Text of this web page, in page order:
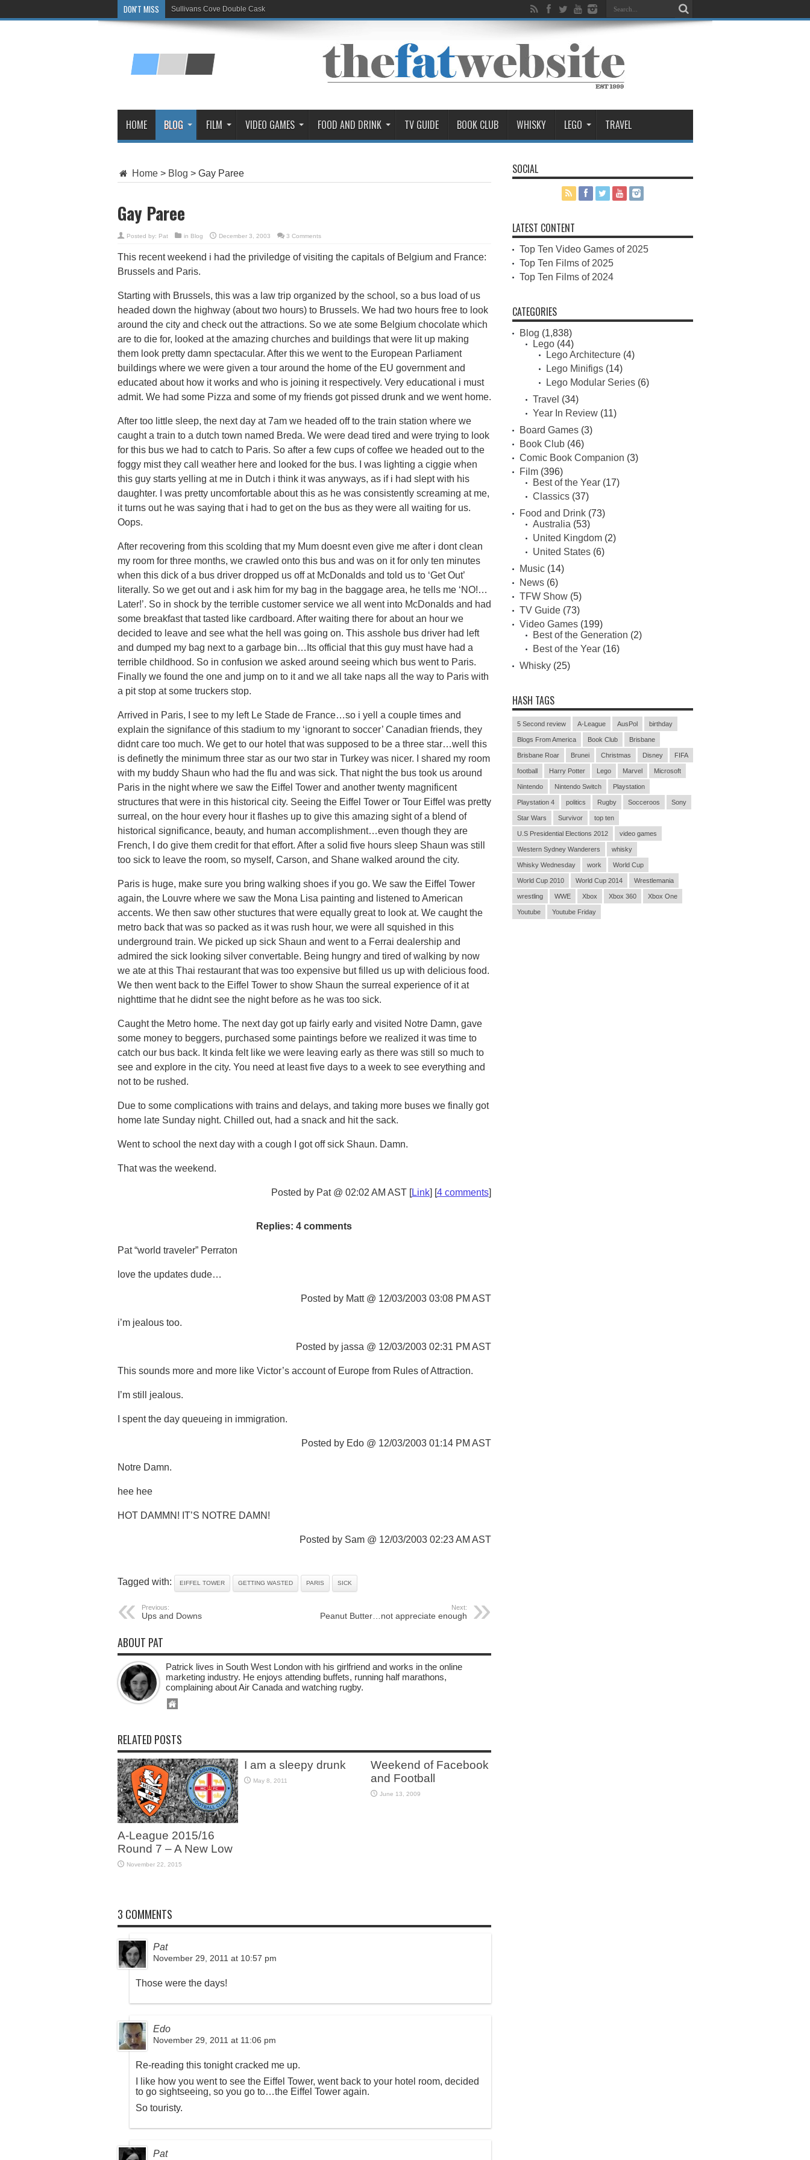
DON'T MISS Sullivans Cove Double Cask
Glenlivet 15 Year Old
HOME BLOG FILM VIDEO GAMES FOOD AND DRINK TV GUIDE BOOK CLUB WHISKY LEGO TRAVEL
Home > Blog > Gay Paree
Gay Paree
Posted by: Pat in Blog December 3, 2003 3 Comments
This recent weekend i had the priviledge of visiting the capitals of Belgium and France:
Brussels and Paris.
Starting with Brussels, this was a law trip organized by the school, so a bus load of us
headed down the highway (about two hours) to Brussels. We had two hours free to look
around the city and check out the attractions. So we ate some Belgium chocolate which
are to die for, looked at the amazing churches and buildings that were lit up making
them look pretty damn spectacular. After this we went to the European Parliament
buildings where we were given a tour around the home of the EU government and
educated about how it works and who is joining it respectively. Very educational i must
admit. We had some Pizza and some of my friends got pissed drunk and we went home.
After too little sleep, the next day at 7am we headed off to the train station where we
caught a train to a dutch town named Breda. We were dead tired and were trying to look
for this bus we had to catch to Paris. So after a few cups of coffee we headed out to the
foggy mist they call weather here and looked for the bus. I was lighting a ciggie when
this guy starts yelling at me in Dutch i think it was anyways, as if i had slept with his
daughter. I was pretty uncomfortable about this as he was consistently screaming at me,
it turns out he was saying that i had to get on the bus as they were all waiting for us.
Oops.
After recovering from this scolding that my Mum doesnt even give me after i dont clean
my room for three months, we crawled onto this bus and was on it for only ten minutes
when this dick of a bus driver dropped us off at McDonalds and told us to ‘Get Out’
literally. So we get out and i ask him for my bag in the baggage area, he tells me ‘NO!…
Later!’. So in shock by the terrible customer service we all went into McDonalds and had
some breakfast that tasted like cardboard. After waiting there for about an hour we
decided to leave and see what the hell was going on. This asshole bus driver had left
and dumped my bag next to a garbage bin…Its official that this guy must have had a
terrible childhood. So in confusion we asked around seeing which bus went to Paris.
Finally we found the one and jump on to it and we all take naps all the way to Paris with
a pit stop at some truckers stop.
Arrived in Paris, I see to my left Le Stade de France…so i yell a couple times and
explain the signifance of this stadium to my ‘ignorant to soccer’ Canadian friends, they
didnt care too much. We get to our hotel that was supposed to be a three star…well this
is definetly the minimum three star as our two star in Turkey was nicer. I shared my room
with my buddy Shaun who had the flu and was sick. That night the bus took us around
Paris in the night where we saw the Eiffel Tower and another twenty magnificent
structures that were in this historical city. Seeing the Eiffel Tower or Tour Eiffel was pretty
surreal, on the hour every hour it flashes up to give this amazing sight of a blend of
historical significance, beauty, and human accomplishment…even though they are
French, I do give them credit for that effort. After a solid five hours sleep Shaun was still
too sick to leave the room, so myself, Carson, and Shane walked around the city.
Paris is huge, make sure you bring walking shoes if you go. We saw the Eiffel Tower
again, the Louvre where we saw the Mona Lisa painting and listened to American
accents. We then saw other stuctures that were equally great to look at. We caught the
metro back that was so packed as it was rush hour, we were all squished in this
underground train. We picked up sick Shaun and went to a Ferrai dealership and
admired the sick looking silver convertable. Being hungry and tired of walking by now
we ate at this Thai restaurant that was too expensive but filled us up with delicious food.
We then went back to the Eiffel Tower to show Shaun the surreal experience of it at
nighttime that he didnt see the night before as he was too sick.
Caught the Metro home. The next day got up fairly early and visited Notre Damn, gave
some money to beggers, purchased some paintings before we realized it was time to
catch our bus back. It kinda felt like we were leaving early as there was still so much to
see and explore in the city. You need at least five days to a week to see everything and
not to be rushed.
Due to some complications with trains and delays, and taking more buses we finally got
home late Sunday night. Chilled out, had a snack and hit the sack.
Went to school the next day with a cough I got off sick Shaun. Damn.
That was the weekend.
Posted by Pat @ 02:02 AM AST [Link] [4 comments]
Replies: 4 comments
Pat “world traveler” Perraton
love the updates dude…
Posted by Matt @ 12/03/2003 03:08 PM AST
i’m jealous too.
Posted by jassa @ 12/03/2003 02:31 PM AST
This sounds more and more like Victor’s account of Europe from Rules of Attraction.
I’m still jealous.
I spent the day queueing in immigration.
Posted by Edo @ 12/03/2003 01:14 PM AST
Notre Damn.
hee hee
HOT DAMMN! IT’S NOTRE DAMN!
Posted by Sam @ 12/03/2003 02:23 AM AST
Tagged with: EIFFEL TOWER GETTING WASTED PARIS SICK
Previous:
Ups and Downs
Next:
Peanut Butter…not appreciate enough
ABOUT PAT
Patrick lives in South West London with his girlfriend and works in the online
marketing industry. He enjoys attending buffets, running half marathons,
complaining about Air Canada and watching rugby.
RELATED POSTS
A-League 2015/16
Round 7 – A New Low
November 22, 2015
I am a sleepy drunk
May 8, 2011
Weekend of Facebook
and Football
June 13, 2009
3 COMMENTS
Pat
November 29, 2011 at 10:57 pm
Those were the days!
Edo
November 29, 2011 at 11:06 pm
Re-reading this tonight cracked me up.
I like how you went to see the Eiffel Tower, went back to your hotel room, decided
to go sightseeing, so you go to…the Eiffel Tower again.
So touristy.
Pat
SOCIAL
LATEST CONTENT
Top Ten Video Games of 2025
Top Ten Films of 2025
Top Ten Films of 2024
CATEGORIES
Blog (1,838)
Lego(44)
Lego Architecture(4)
Lego Minifigs(14)
Lego Modular Series(6)
Travel (34)
Year In Review(11)
Board Games(3)
Book Club(46)
Comic Book Companion (3)
Film(396)
Best of the Year(17)
Classics(37)
Food and Drink(73)
Australia (53)
United Kingdom(2)
United States(6)
Music(14)
News(6)
TFW Show(5)
TV Guide(73)
Video Games(199)
Best of the Generation (2)
Best of the Year(16)
Whisky(25)
HASH TAGS
5 Second review A-League AusPol birthday
Blogs From America Book Club Brisbane
Brisbane Roar Brunei Christmas Disney FIFA
football Harry Potter Lego Marvel Microsoft
Nintendo Nintendo Switch Playstation
Playstation 4 politics Rugby Socceroos Sony
Star Wars Survivor top ten
U.S Presidential Elections 2012 video games
Western Sydney Wanderers whisky
Whisky Wednesday work World Cup
World Cup 2010 World Cup 2014 Wrestlemania
wrestling WWE Xbox Xbox 360 Xbox One
Youtube Youtube Friday